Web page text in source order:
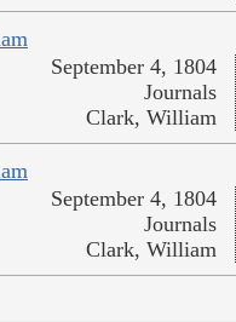
September 4, 1804
Journals
Clark, William
September 4, 1804
Journals
Clark, William